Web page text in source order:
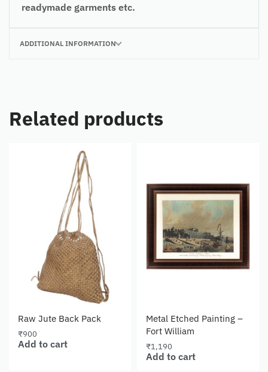
readymade garments etc.
ADDITIONAL INFORMATION
Related products
Raw Jute Back Pack
₹900
Add to cart
Metal Etched Painting –
Fort William
₹1,190
Add to cart